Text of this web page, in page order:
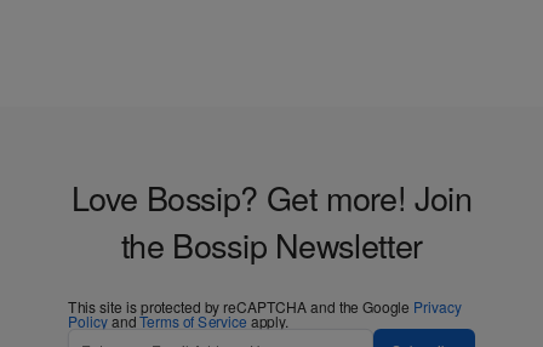
Love Bossip? Get more! Join
the Bossip Newsletter
This site is protected by reCAPTCHA and the Google Privacy
PolicyandTerms of Service apply.